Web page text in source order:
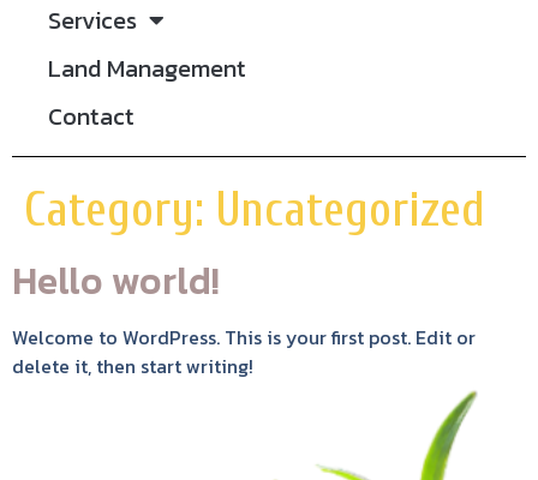
Services
Land Management
Contact
Category: Uncategorized
Hello world!
Welcome to WordPress. This is your first post. Edit or
delete it, then start writing!